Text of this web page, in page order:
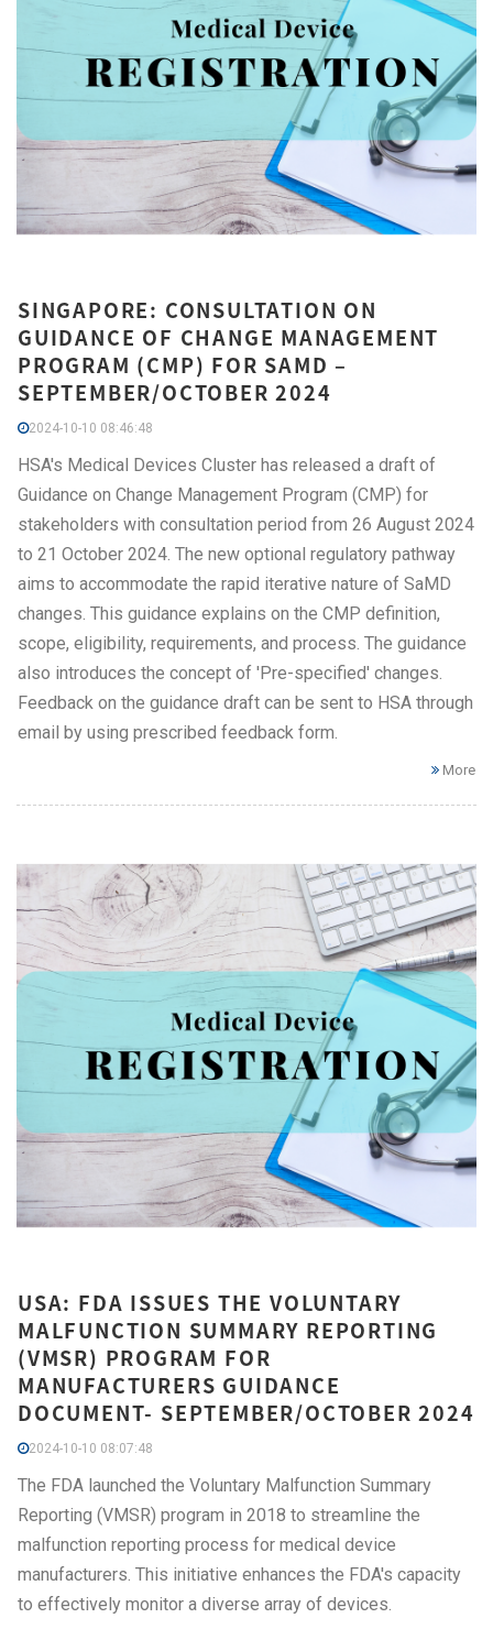
SINGAPORE: CONSULTATION ON
GUIDANCE OF CHANGE MANAGEMENT
PROGRAM (CMP) FOR SAMD –
SEPTEMBER/OCTOBER 2024
2024-10-10 08:46:48
HSA's Medical Devices Cluster has released a draft of
Guidance on Change Management Program (CMP) for
stakeholders with consultation period from 26 August 2024
to 21 October 2024. The new optional regulatory pathway
aims to accommodate the rapid iterative nature of SaMD
changes. This guidance explains on the CMP definition,
scope, eligibility, requirements, and process. The guidance
also introduces the concept of 'Pre-specified' changes.
Feedback on the guidance draft can be sent to HSA through
email by using prescribed feedback form.
More
USA: FDA ISSUES THE VOLUNTARY
MALFUNCTION SUMMARY REPORTING
(VMSR) PROGRAM FOR
MANUFACTURERS GUIDANCE
DOCUMENT- SEPTEMBER/OCTOBER 2024
2024-10-10 08:07:48
The FDA launched the Voluntary Malfunction Summary
Reporting (VMSR) program in 2018 to streamline the
malfunction reporting process for medical device
manufacturers. This initiative enhances the FDA's capacity
to effectively monitor a diverse array of devices.